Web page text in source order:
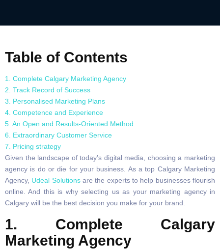
Table of Contents
1. Complete Calgary Marketing Agency
2. Track Record of Success
3. Personalised Marketing Plans
4. Competence and Experience
5. An Open and Results-Oriented Method
6. Extraordinary Customer Service
7. Pricing strategy
Given the landscape of today’s digital media, choosing a marketing
agency is do or die for your business. As a top Calgary Marketing
Agency, Udeal Solutionsare the experts to help businesses flourish
online. And this is why selecting us as your marketing agency in
Calgary will be the best decision you make for your brand.
1. Complete Calgary
Marketing Agency